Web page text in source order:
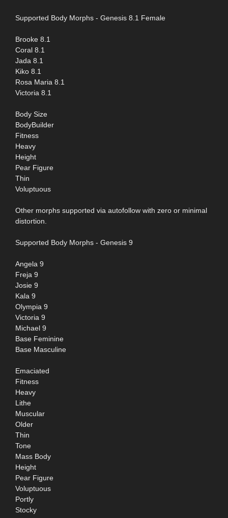
Supported Body Morphs - Genesis 8.1 Female
Brooke 8.1
Coral 8.1
Jada 8.1
Kiko 8.1
Rosa Maria 8.1
Victoria 8.1
Body Size
BodyBuilder
Fitness
Heavy
Height
Pear Figure
Thin
Voluptuous
Other morphs supported via autofollow with zero or minimal
distortion.
Supported Body Morphs - Genesis 9
Angela 9
Freja 9
Josie 9
Kala 9
Olympia 9
Victoria 9
Michael 9
Base Feminine
Base Masculine
Emaciated
Fitness
Heavy
Lithe
Muscular
Older
Thin
Tone
Mass Body
Height
Pear Figure
Voluptuous
Portly
Stocky